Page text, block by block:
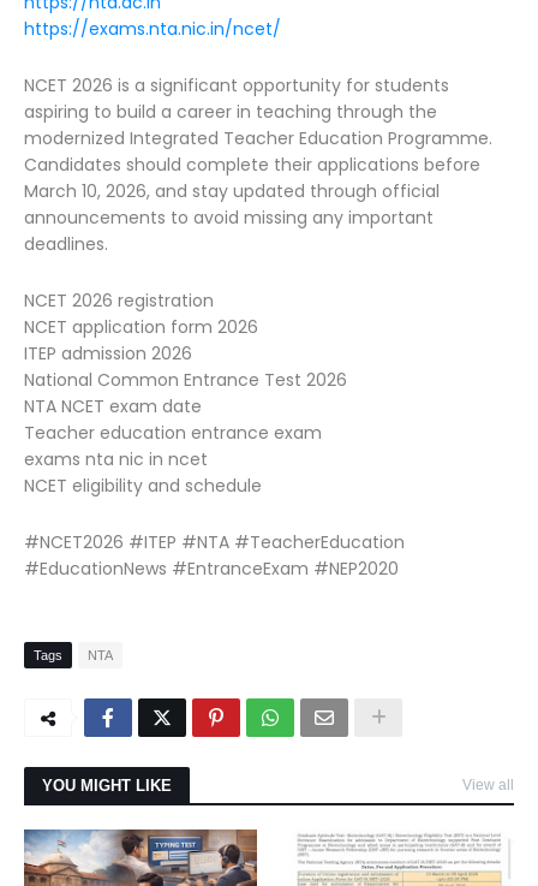
https://exams.nta.nic.in/ncet/
NCET 2026 is a significant opportunity for students
aspiring to build a career in teaching through the
modernized Integrated Teacher Education Programme.
Candidates should complete their applications before
March 10, 2026, and stay updated through official
announcements to avoid missing any important
deadlines.
NCET 2026 registration
NCET application form 2026
ITEP admission 2026
National Common Entrance Test 2026
NTA NCET exam date
Teacher education entrance exam
exams nta nic in ncet
NCET eligibility and schedule
#NCET2026 #ITEP #NTA #TeacherEducation
#EducationNews #EntranceExam #NEP2020
Tags NTA
YOU MIGHT LIKE View all